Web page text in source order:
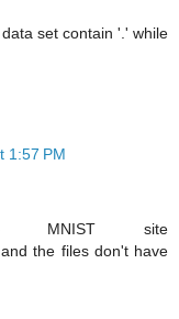
set contain '.' while
1:57 PM
MNIST site
the files don't have